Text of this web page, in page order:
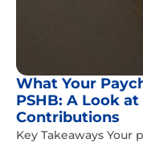
What Your
PSHB: A Look
Contributions
Key Takeaways